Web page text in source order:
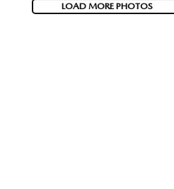
LOAD MORE PHOTOS